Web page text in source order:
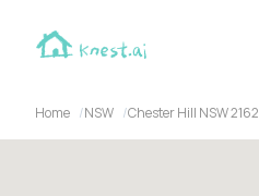
Home NSW Chester Hill NSW 2162